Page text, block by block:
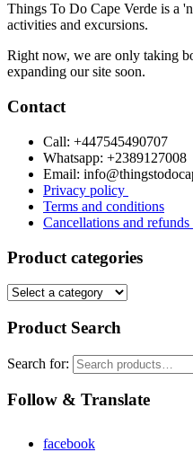
Things To Do Cape Verde is a
activities and excursions.
Right now, we are only taking
expanding our site soon.
Contact
Call: +447545490707
Whatsapp: +2389127008
Email:
Privacy policy
Terms and conditions
Cancellations and refunds
Product categories
Product Search
Search for:
Follow & Translate
facebook